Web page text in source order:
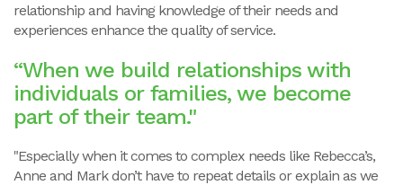
relationship and having knowledge of their needs and
experiences enhance the quality of service.
“When we build relationships with
individuals or families, we become
part of their team."
"Especially when it comes to complex needs like Rebecca’s,
Anne and Mark don’t have to repeat details or explain as we